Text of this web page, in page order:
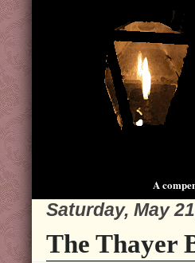
A
Saturday, May
The Thayer